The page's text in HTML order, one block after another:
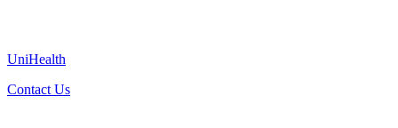
UniHealth
Contact Us